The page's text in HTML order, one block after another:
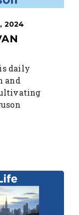
2024
daily
and